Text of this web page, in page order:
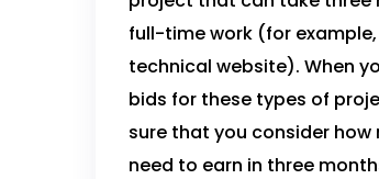
full-time work (for
technical website). When
bids for these types of
sure that you consider how
need to earn in three